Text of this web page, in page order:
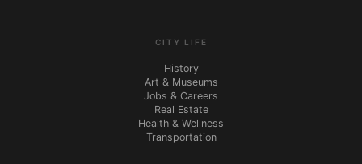
CITY LIFE
History
Art & Museums
Jobs & Careers
Real Estate
Health & Wellness
Transportation